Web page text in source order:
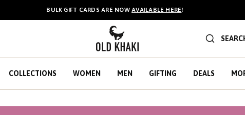
FREE STANDARD DELIVERY & FREE RETURNS ON ORDERS OVER R500.
BULK GIFT CARDS ARE NOWAVAILABLE HERE!
COLLECTIONS WOMEN MEN GIFTING DEALS